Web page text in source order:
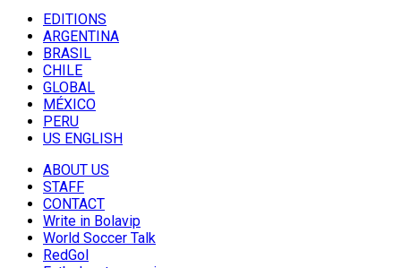
EDITIONS
ARGENTINA
BRASIL
CHILE
GLOBAL
MÉXICO
PERU
US ENGLISH
ABOUT US
STAFF
CONTACT
Write in Bolavip
World Soccer Talk
RedGol